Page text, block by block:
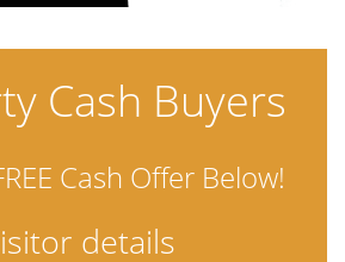
Cash Buyers
Cash Offer Below!
details